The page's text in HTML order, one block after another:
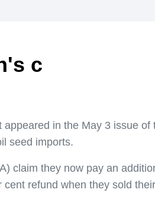
c
in the May 3 issue of
seed imports.
claim they now pay an
refund when they sold